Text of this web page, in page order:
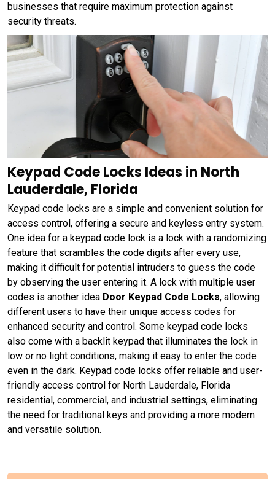
businesses that require maximum protection against
security threats.
Keypad Code Locks Ideas in North
Lauderdale, Florida
Keypad code locks are a simple and convenient solution for
access control, offering a secure and keyless entry system.
One idea for a keypad code lock is a lock with a randomizing
feature that scrambles the code digits after every use,
making it difficult for potential intruders to guess the code
by observing the user entering it. A lock with multiple user
codes is another idea Door Keypad Code Locks, allowing
different users to have their unique access codes for
enhanced security and control. Some keypad code locks
also come with a backlit keypad that illuminates the lock in
low or no light conditions, making it easy to enter the code
even in the dark. Keypad code locks offer reliable and user-
friendly access control for North Lauderdale, Florida
residential, commercial, and industrial settings, eliminating
the need for traditional keys and providing a more modern
and versatile solution.